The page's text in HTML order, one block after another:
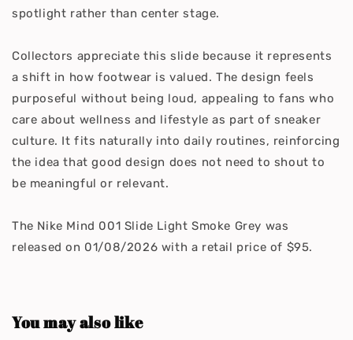
spotlight rather than center stage.
Collectors appreciate this slide because it represents
a shift in how footwear is valued. The design feels
purposeful without being loud, appealing to fans who
care about wellness and lifestyle as part of sneaker
culture. It fits naturally into daily routines, reinforcing
the idea that good design does not need to shout to
be meaningful or relevant.
The Nike Mind 001 Slide Light Smoke Grey was
released on 01/08/2026 with a retail price of $95.
You may also like